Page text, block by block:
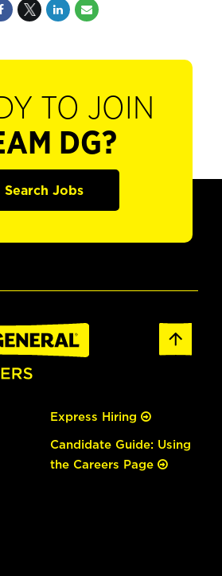
TO JOIN
DG?
Search Jobs
Express Hiring
Candidate Guide: Using
the Careers Page